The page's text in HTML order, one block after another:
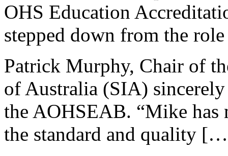
OHS Education
stepped down from the
Patrick Murphy, Chair of
of Australia (SIA)
the AOHSEAB. “Mike
the standard and quality